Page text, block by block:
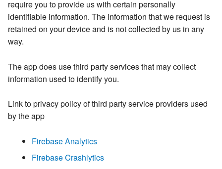
require you to provide us with certain personally
identifiable information. The information that we request is
retained on your device and is not collected by us in any
way.
The app does use third party services that may collect
information used to identify you.
Link to privacy policy of third party service providers used
by the app
Firebase Analytics
Firebase Crashlytics